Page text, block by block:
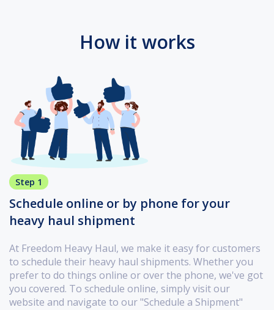
How it works
Step 1
Schedule online or by phone for your
heavy haul shipment
At Freedom Heavy Haul, we make it easy for customers
to schedule their heavy haul shipments. Whether you
prefer to do things online or over the phone, we've got
you covered. To schedule online, simply visit our
website and navigate to our "Schedule a Shipment"